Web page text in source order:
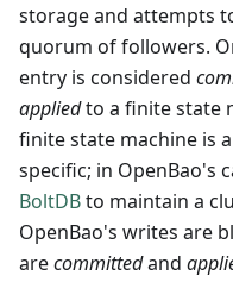
storage and attempts
quorum of followers.
entry is considered
appliedto a finite state
finite state machine is
specific; in OpenBao's
BoltDBto maintain a
OpenBao's writes are
arecommittedand